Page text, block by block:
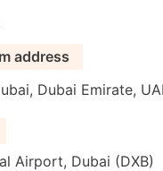
address
Dubai Emirate,
Airport, Dubai (DXB)